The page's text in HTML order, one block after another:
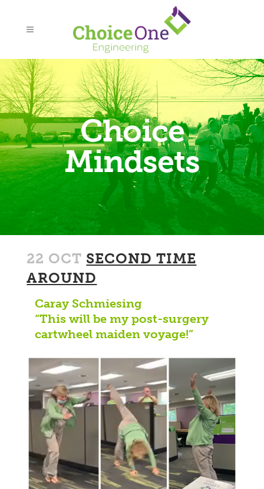
Choice
Mindsets
22 OCT SECOND TIME
AROUND
Caray Schmiesing
“This will be my post-surgery
cartwheel maiden voyage!”